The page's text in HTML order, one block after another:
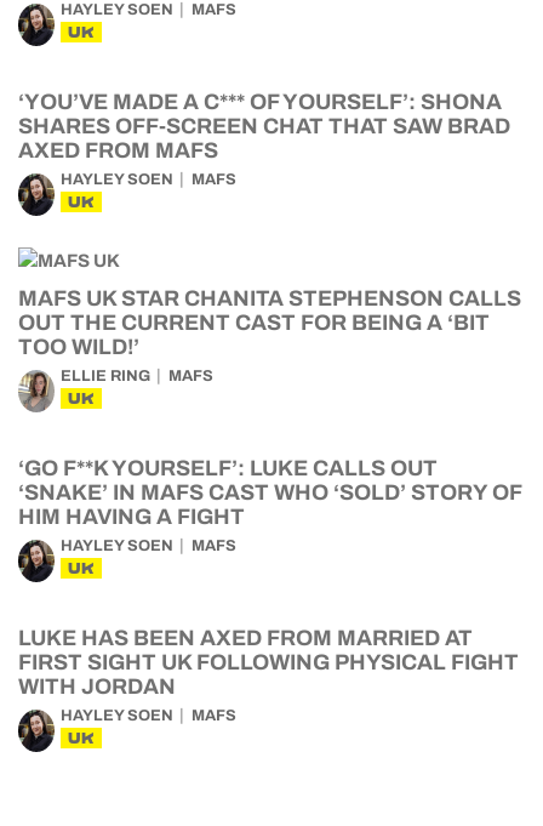
HAYLEY SOEN MAFS
UK
‘YOU’VE MADE A C*** OF YOURSELF’: SHONA
SHARES OFF-SCREEN CHAT THAT SAW BRAD
AXED FROM MAFS
HAYLEY SOEN MAFS
UK
MAFS UK STAR CHANITA STEPHENSON CALLS
OUT THE CURRENT CAST FOR BEING A ‘BIT
TOO WILD!’
ELLIE RING MAFS
UK
‘GO F**K YOURSELF’: LUKE CALLS OUT
‘SNAKE’ IN MAFS CAST WHO ‘SOLD’ STORY OF
HIM HAVING A FIGHT
HAYLEY SOEN MAFS
UK
LUKE HAS BEEN AXED FROM MARRIED AT
FIRST SIGHT UK FOLLOWING PHYSICAL FIGHT
WITH JORDAN
HAYLEY SOEN MAFS
UK